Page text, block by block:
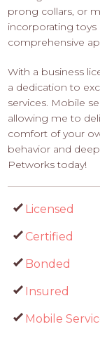
prong collars, or
incorporating toys
comprehensive
With a business
a dedication to
services. Mobile
allowing me to
comfort of your
behavior and
Petworks today!
Licensed
Certified
Bonded
Insured
Mobile